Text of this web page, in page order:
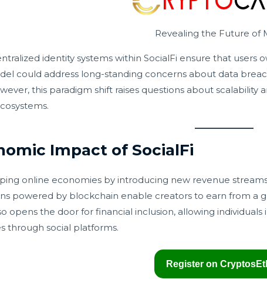
Revealing the Future of
identity systems within SocialFi ensure that
could address long-standing concerns about data
this paradigm shift raises questions about
Impact of SocialFi
online economies by introducing new revenue
powered by blockchain enable creators to earn from a
opens the door for financial inclusion, allowing
through social platforms.
Register on